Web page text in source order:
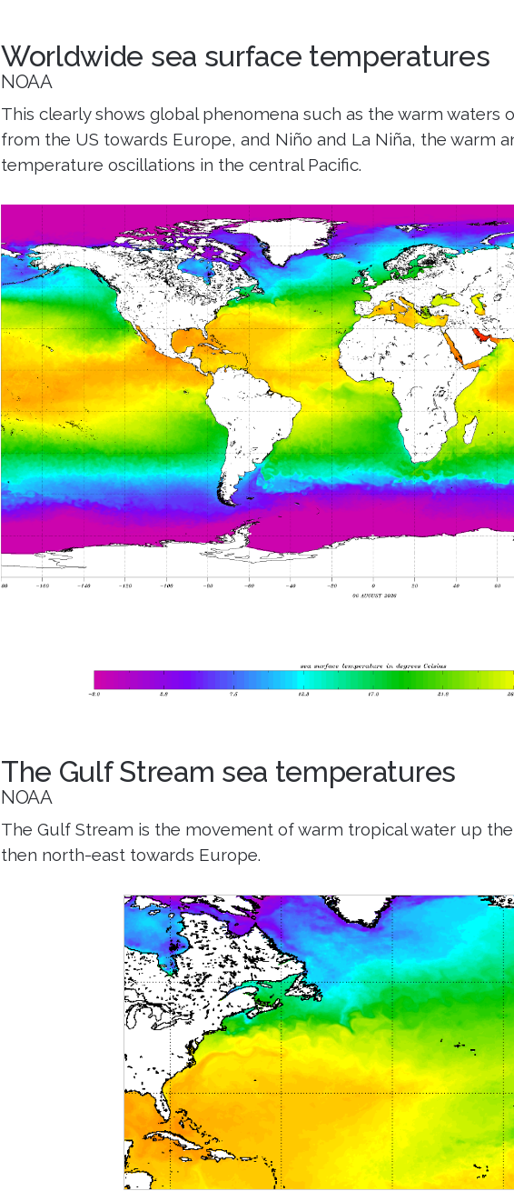
Worldwide sea surface temperatures
NOAA
This clearly shows global phenomena such as the warm waters
from the US towards Europe, and Niño and La Niña, the warm
temperature oscillations in the central Pacific.
The Gulf Stream sea temperatures
NOAA
The Gulf Stream is the movement of warm tropical water up
then north-east towards Europe.